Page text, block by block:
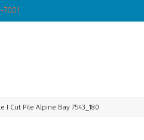
7001
I Cut Pile Alpine Bay 7543_180